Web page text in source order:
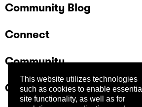
This website utilizes technologies
such as cookies to enable essential
site functionality, as well as for
Community Blog
Connect
Community
Company